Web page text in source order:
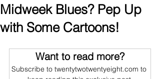
Midweek Blues? Pep Up
with Some Cartoons!
Want to read more?
Subscribe to twentytwotwentyeight.com to